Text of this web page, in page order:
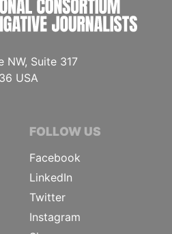
NW, Suite 317
USA
FOLLOW US
Facebook
LinkedIn
Twitter
Instagram